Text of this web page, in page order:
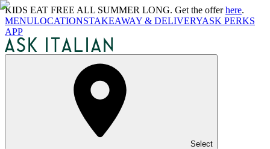
KIDS EAT FREE ALL SUMMER LONG. Get the offerhere.
MENULOCATIONSTAKEAWAY & DELIVERYASK PERKS
APP
Select